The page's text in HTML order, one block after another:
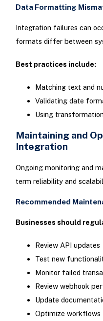
Data Formatting
Integration failures can
formats differ between
Best practices include:
Matching text and
Validating date
Using
Maintaining and
Integration
Ongoing monitoring and
term reliability and
Recommended
Businesses should
Review API updates
Test new
Monitor failed
Review webhook
Update
Optimize workflows